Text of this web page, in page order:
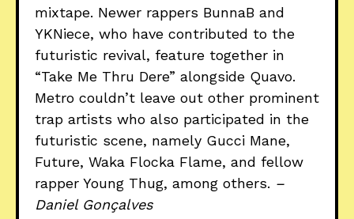
mixtape. Newer rappers BunnaB and
YKNiece, who have contributed to the
futuristic revival, feature together in
“Take Me Thru Dere” alongside Quavo.
Metro couldn’t leave out other prominent
trap artists who also participated in the
futuristic scene, namely Gucci Mane,
Future, Waka Flocka Flame, and fellow
rapper Young Thug, among others. –
Daniel Gonçalves